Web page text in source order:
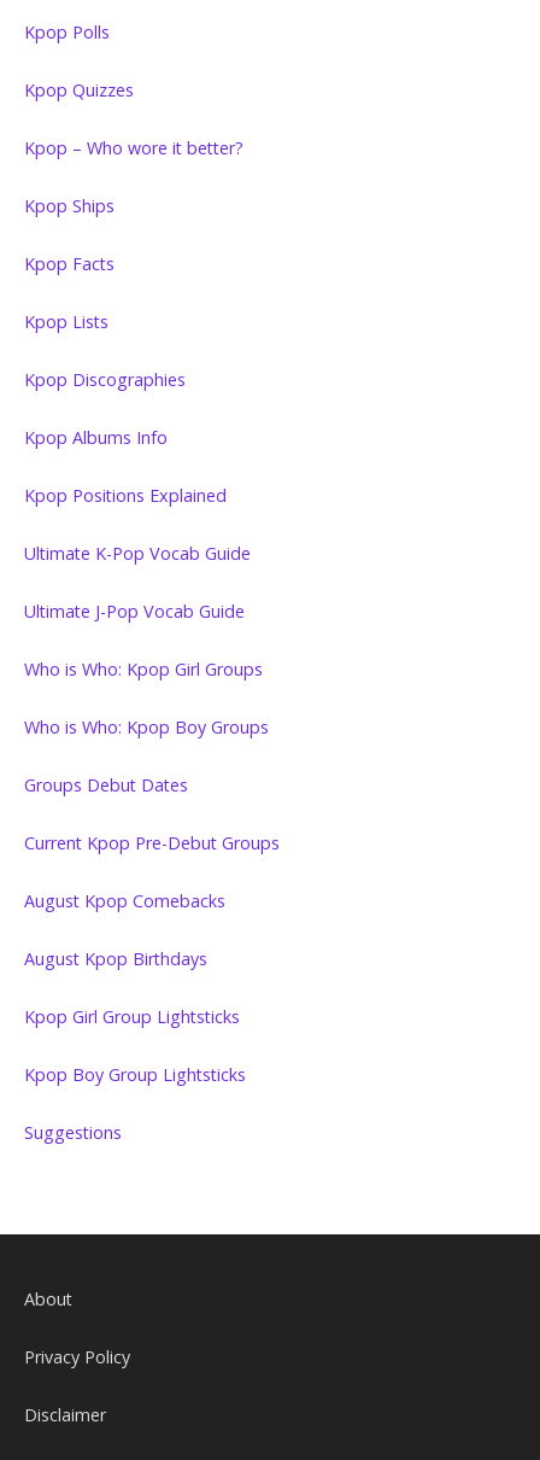
Kpop Polls
Kpop Quizzes
Kpop – Who wore it better?
Kpop Ships
Kpop Facts
Kpop Lists
Kpop Discographies
Kpop Albums Info
Kpop Positions Explained
Ultimate K-Pop Vocab Guide
Ultimate J-Pop Vocab Guide
Who is Who: Kpop Girl Groups
Who is Who: Kpop Boy Groups
Groups Debut Dates
Current Kpop Pre-Debut Groups
August Kpop Comebacks
August Kpop Birthdays
Kpop Girl Group Lightsticks
Kpop Boy Group Lightsticks
Suggestions
About
Privacy Policy
Disclaimer